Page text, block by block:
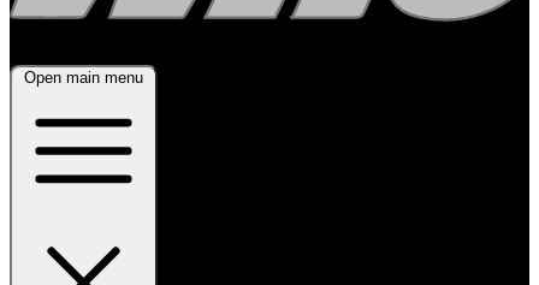
Open main menu